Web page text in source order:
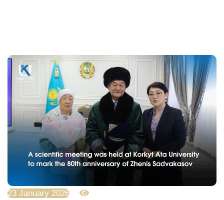
23 January 2026